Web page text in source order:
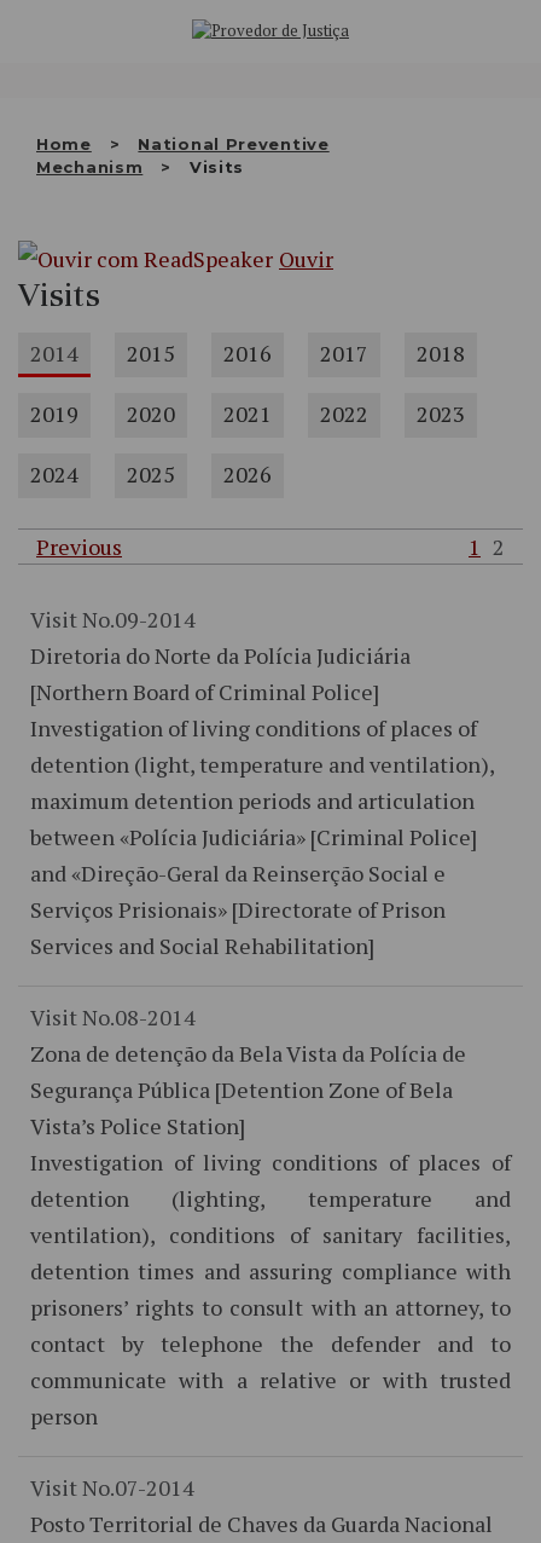
Home
National Preventive
Mechanism
Visits
WHO WE ARE
INSTITUTION
EN
Ouvir
Visits
2014 2015 2016 2017 2018
2019 2020 2021 2022 2023
2024 2025 2026
Previous 1 2
Visit No.09-2014
Diretoria do Norte da Polícia Judiciária
[Northern Board of Criminal Police]
Investigation of living conditions of places of
detention (light, temperature and ventilation),
maximum detention periods and articulation
between «Polícia Judiciária» [Criminal Police]
and «Direção-Geral da Reinserção Social e
Serviços Prisionais» [Directorate of Prison
Services and Social Rehabilitation]
Visit No.08-2014
Zona de detenção da Bela Vista da Polícia de
Segurança Pública [Detention Zone of Bela
Vista’s Police Station]
Investigation of living conditions of places of
detention (lighting, temperature and
ventilation), conditions of sanitary facilities,
detention times and assuring compliance with
prisoners’ rights to consult with an attorney, to
contact by telephone the defender and to
communicate with a relative or with trusted
person
Visit No.07-2014
Posto Territorial de Chaves da Guarda Nacional